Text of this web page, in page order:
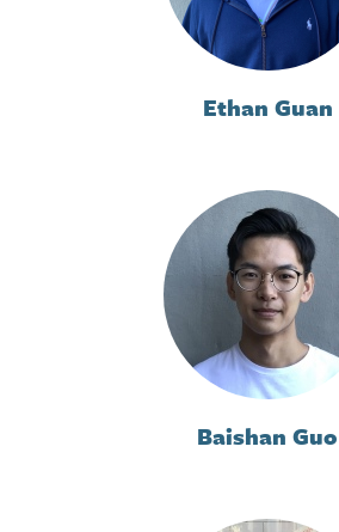
Ethan Guan
Baishan Guo